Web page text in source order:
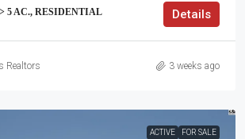
5 AC., RESIDENTIAL Details
Realtors 3 weeks ago
ACTIVE FOR SALE